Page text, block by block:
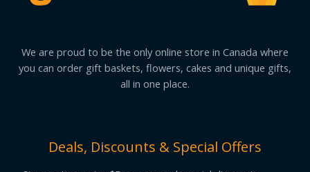
We are proud to be the only online store in Canada where
you can order gift baskets, flowers, cakes and unique gifts,
all in one place.
Deals, Discounts & Special Offers